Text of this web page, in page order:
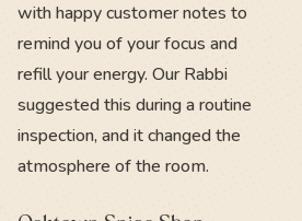
with happy customer notes to
remind you of your focus and
refill your energy. Our Rabbi
suggested this during a routine
inspection, and it changed the
atmosphere of the room.